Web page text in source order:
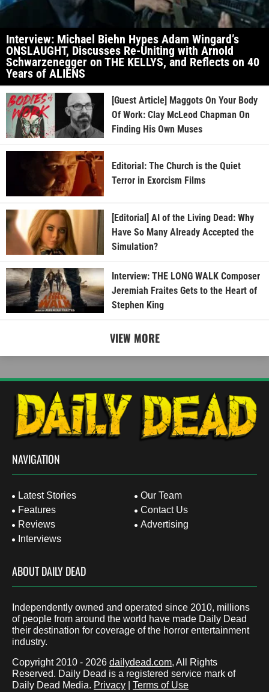
Interview: Michael Biehn Hypes Adam Wingard’s
ONSLAUGHT, Discusses Re-Uniting with Arnold
Schwarzenegger on THE KELLYS, and Reflects on 40
Years of ALIENS
[Guest Article] Maggots On Your Body
Of Work: Clay McLeod Chapman On
Finding His Own Muses
Editorial: The Church is the Quiet
Terror in Exorcism Films
[Editorial] AI of the Living Dead: Why
Have So Many Already Accepted the
Simulation?
Interview: THE LONG WALK Composer
Jeremiah Fraites Gets to the Heart of
Stephen King
VIEW MORE
NAVIGATION
Latest Stories
Features
Reviews
Interviews
Our Team
Contact Us
Advertising
ABOUT DAILY DEAD
Independently owned and operated since 2010, millions
of people from around the world have made Daily Dead
their destination for coverage of the horror entertainment
industry.
Copyright 2010 - 2026 dailydead.com, All Rights
Reserved. Daily Dead is a registered service mark of
Daily Dead Media. Privacy Terms of Use